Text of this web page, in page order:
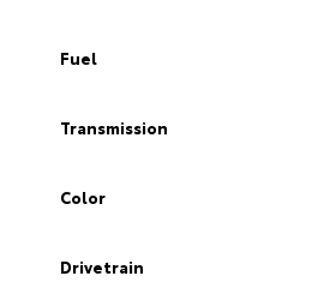
Fuel
Transmission
Color
Drivetrain